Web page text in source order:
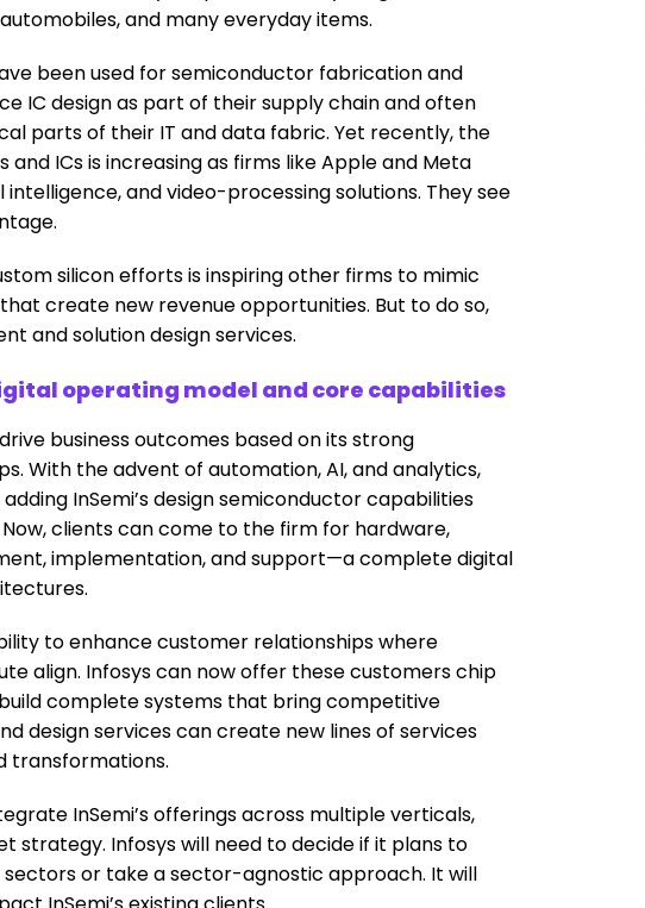
and many everyday items.
been used for semiconductor fabrication and
IC design as part of their supply chain and often
parts of their IT and data fabric. Yet recently, the
ICs is increasing as firms like Apple and Meta
and video-processing solutions. They see
silicon efforts is inspiring other firms to mimic
create new revenue opportunities. But to do so,
and solution design services.
operating model and core capabilities
business outcomes based on its strong
With the advent of automation, AI, and analytics,
adding InSemi’s design semiconductor capabilities
clients can come to the firm for hardware,
implementation, and support—a complete digital
to enhance customer relationships where
align. Infosys can now offer these customers chip
complete systems that bring competitive
design services can create new lines of services
transformations.
InSemi’s offerings across multiple verticals,
Infosys will need to decide if it plans to
sectors or take a sector-agnostic approach. It will